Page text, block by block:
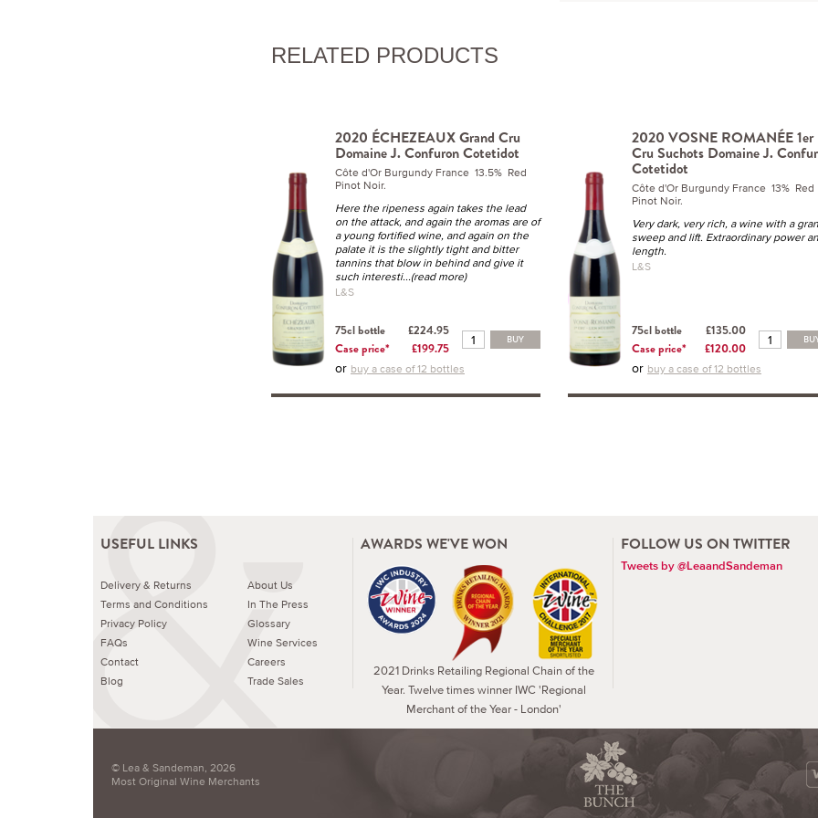
RELATED PRODUCTS
2020 ÉCHEZEAUX Grand Cru
Domaine J. Confuron Cotetidot
Côte d'Or Burgundy France 13.5% Red
Pinot Noir.
Here the ripeness again takes the lead
on the attack, and again the aromas are of
a young fortified wine, and again on the
palate it is the slightly tight and bitter
tannins that blow in behind and give it
such interesti...(read more)
L&S
75cl bottle
£224.95
Case price*
£199.75
BUY
or buy a case of 12 bottles
2020 VOSNE ROMANÉE 1er
Cru Suchots Domaine J.
Cotetidot
Côte d'Or Burgundy France 13% Red
Pinot Noir.
Very dark, very rich, a wine with a
sweep and lift. Extraordinary power
length.
L&S
75cl bottle
£135.00
Case price*
£120.00
or buy a case of 12 bottles
USEFUL LINKS
Delivery & Returns
Terms and Conditions
Privacy Policy
FAQs
Contact
Blog
About Us
In The Press
Glossary
Wine Services
Careers
Trade Sales
AWARDS WE'VE WON
2021 Drinks Retailing Regional Chain of the
Year. Twelve times winner IWC 'Regional
Merchant of the Year - London'
FOLLOW US ON TWITTER
Tweets by @LeaandSandeman
© Lea & Sandeman, 2026
Most Original Wine Merchants